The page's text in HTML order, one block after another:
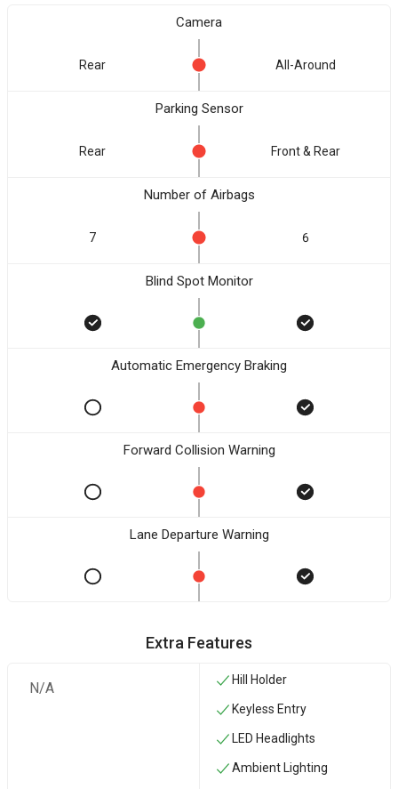
Camera
Rear All-Around
Parking Sensor
Rear Front & Rear
Number of Airbags
7 6
Blind Spot Monitor
Automatic Emergency Braking
Forward Collision Warning
Lane Departure Warning
Extra Features
N/A Hill Holder
Keyless Entry
LED Headlights
Ambient Lighting